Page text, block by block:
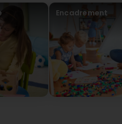
enfants de bons moments.
auprès d’une superbe équipe.
🥰 dirigée par deux super
It was with great joy that we
to a team that is very
and caring. They were able
greater peace of mind. The
very enjoyable; they help us
the games, the naps, the
we know that Léanie will
recommend without hesitation 🥰
Encadrement